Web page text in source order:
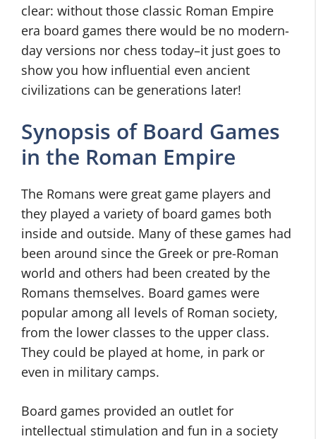
clear: without those classic Roman Empire
era board games there would be no modern-
day versions nor chess today–it just goes to
show you how influential even ancient
civilizations can be generations later!
Synopsis of Board Games
in the Roman Empire
The Romans were great game players and
they played a variety of board games both
inside and outside. Many of these games had
been around since the Greek or pre-Roman
world and others had been created by the
Romans themselves. Board games were
popular among all levels of Roman society,
from the lower classes to the upper class.
They could be played at home, in park or
even in military camps.
Board games provided an outlet for
intellectual stimulation and fun in a society